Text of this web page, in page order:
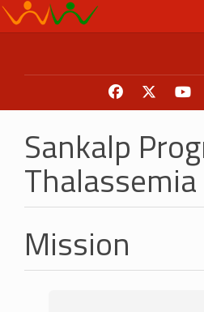
Skip
to
Sankalp
Thalassemia
Mission